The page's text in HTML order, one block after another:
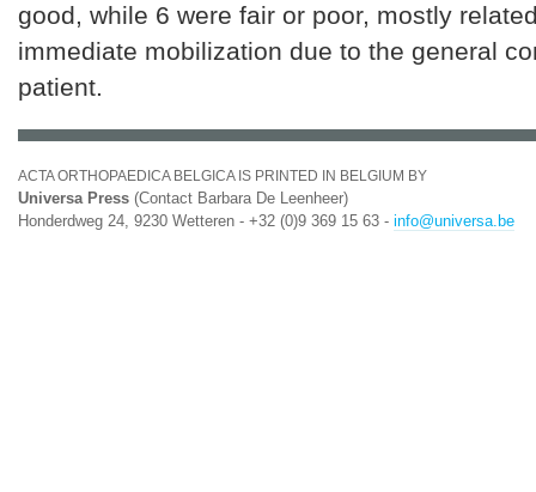
good, while 6 were fair or poor, mostly
immediate mobilization due to the general
patient.
ACTA ORTHOPAEDICA BELGICA IS PRINTED IN BELGIUM BY
Universa Press (Contact Barbara De Leenheer)
Honderdweg 24, 9230 Wetteren - +32 (0)9 369 15 63 - info@universa.be